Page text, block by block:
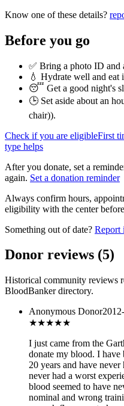
Know one of these details?
Before you go
✅ Bring a photo ID and
💧 Hydrate well and eat
😴 Get a good night's
🕒 Set aside about an
chair)).
Check if you are eligibleFirst
type helps
After you donate, set a
again. Set a donation reminder
Always confirm hours,
eligibility with the center
Something out of date? Report
Donor reviews (5)
Historical community reviews
BloodBanker directory.
Anonymous Donor
★★★★★
I just came from the
donate my blood. I have
20 years and have
never had a worst
blood seemed to have
nominal and wrong